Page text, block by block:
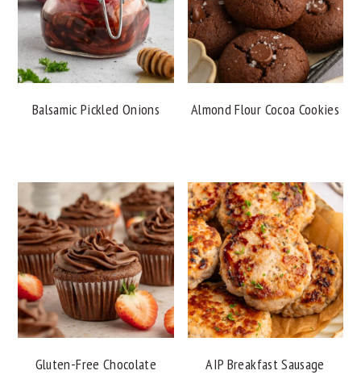
Balsamic Pickled Onions Almond Flour Cocoa Cookies
Gluten-Free Chocolate
AIP Breakfast Sausage